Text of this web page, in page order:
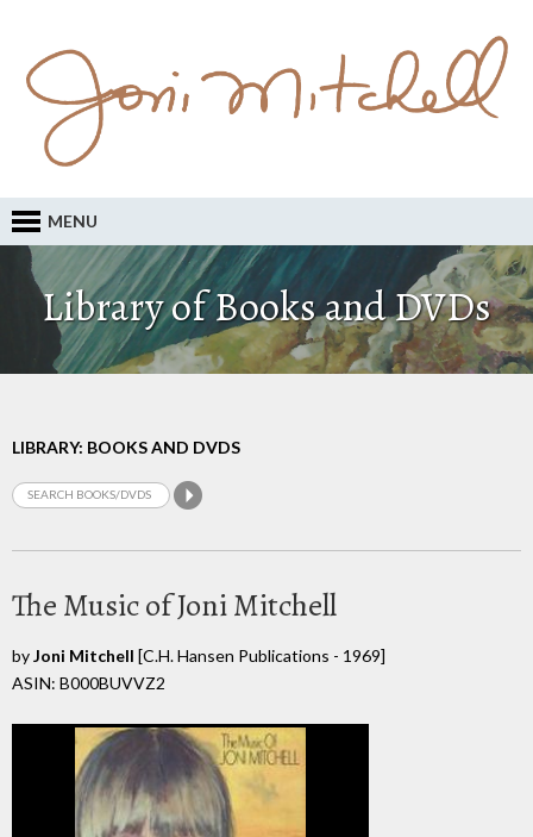
MENU
Library of Books and DVDs
LIBRARY: BOOKS AND DVDS
The Music of Joni Mitchell
byJoni Mitchell [C.H. Hansen Publications - 1969]
ASIN: B000BUVVZ2